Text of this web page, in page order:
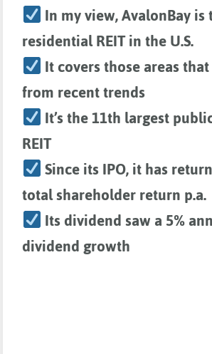
In my view, AvalonBay
residential REIT in the U.S.
It covers those areas
from recent trends
It’s the 11th largest
REIT
Since its IPO, it has
total shareholder return p.a.
Its dividend saw a 5%
dividend growth